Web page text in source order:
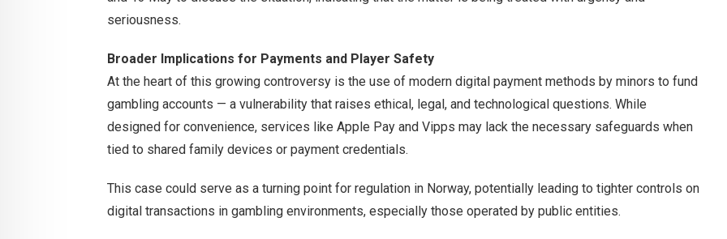
seriousness.
Broader Implications for Payments and Player Safety
At the heart of this growing controversy is the use of modern digital payment methods by minors to fund
gambling accounts — a vulnerability that raises ethical, legal, and technological questions. While
designed for convenience, services like Apple Pay and Vipps may lack the necessary safeguards when
tied to shared family devices or payment credentials.
This case could serve as a turning point for regulation in Norway, potentially leading to tighter controls on
digital transactions in gambling environments, especially those operated by public entities.